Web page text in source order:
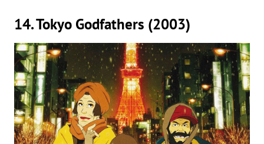
14. Tokyo Godfathers (2003)